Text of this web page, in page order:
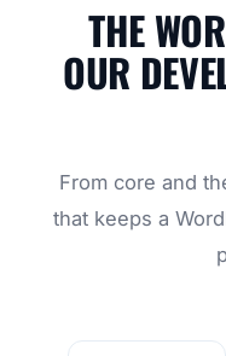
THE
OUR
From core and
that keeps a